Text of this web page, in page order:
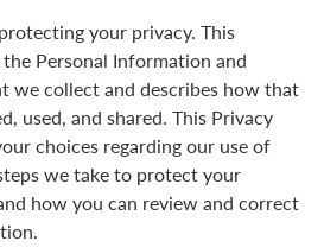
your privacy. This
Personal Information and
we collect and describes how that
used, and shared. This Privacy
choices regarding our use of
we take to protect your
how you can review and correct